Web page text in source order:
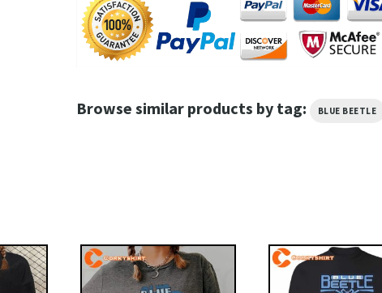
Browse similar products by tag: BLUE BEETLE